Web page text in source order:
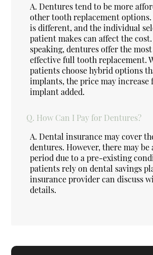
A. Dentures tend to be more
other tooth replacement options.
is different, and the individual
patient makes can affect the
speaking, dentures offer the
effective full tooth replacement.
patients choose hybrid options
implants, the price may increase
implant added.
Q. How Can I Pay for Dentures?
A. Dental insurance may cover
dentures. However, there may
period due to a pre-existing
patients rely on dental savings
insurance provider can discuss
details.